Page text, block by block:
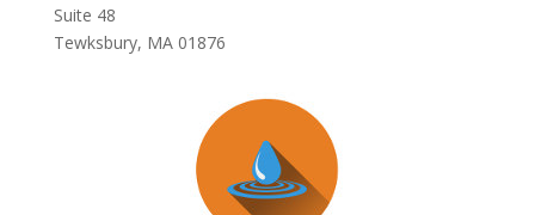
Suite 48
Tewksbury, MA 01876